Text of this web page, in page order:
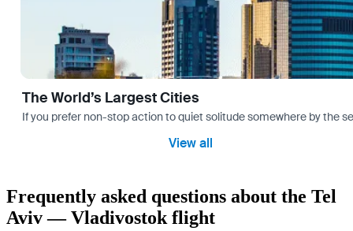
The World’s Largest Cities
If you prefer non-stop action to quiet solitude somewhere by the
View all
Frequently asked questions about the Tel
Aviv — Vladivostok flight